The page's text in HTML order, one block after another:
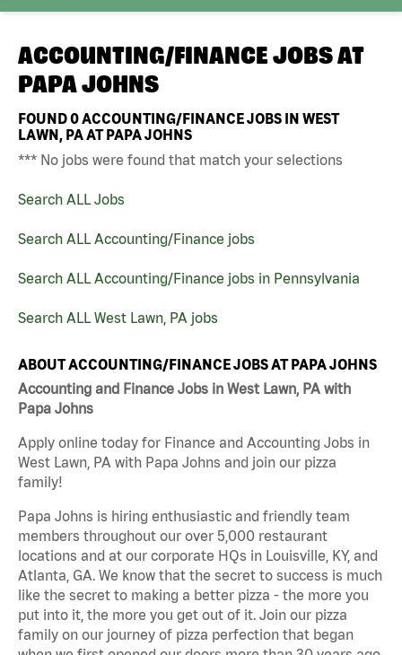
ACCOUNTING/FINANCE JOBS AT
PAPA JOHNS
FOUND0ACCOUNTING/FINANCE JOBS IN WEST
LAWN, PA AT PAPA JOHNS
*** No jobs were found that match your selections
Search ALL Jobs
Search ALL Accounting/Finance jobs
Search ALL Accounting/Finance jobs in Pennsylvania
Search ALL West Lawn, PA jobs
ABOUT ACCOUNTING/FINANCE JOBS AT PAPA JOHNS
Accounting and Finance Jobs in West Lawn, PA with
Papa Johns
Apply online today for Finance and Accounting Jobs in
West Lawn, PA with Papa Johns and join our pizza
family!
Papa Johns is hiring enthusiastic and friendly team
members throughout our over 5,000 restaurant
locations and at our corporate HQs in Louisville, KY, and
Atlanta, GA. We know that the secret to success is much
like the secret to making a better pizza - the more you
put into it, the more you get out of it. Join our pizza
family on our journey of pizza perfection that began